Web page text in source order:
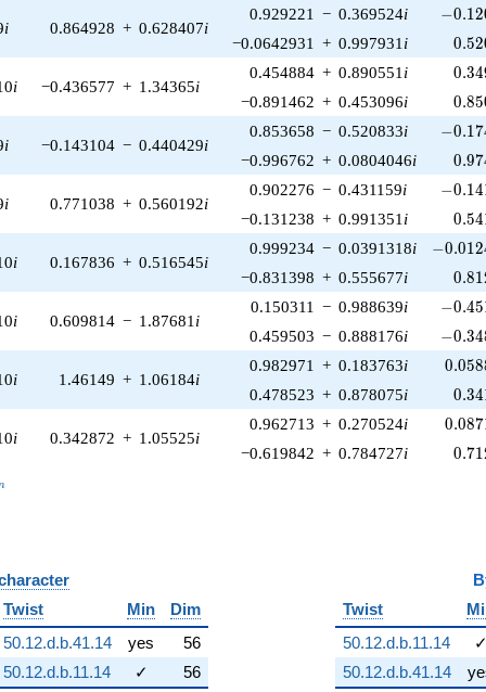
i 0.864928 + 0.628407i
0.929221 − 0.369524i -
−0.12
−0.0642931 + 0.997931 i 0.52
i −0.436577 + 1.34365i
0.454884 + 0.890551 i 0.34
−0.891462 + 0.453096i 0.85
i −0.143104 − 0.440429i
0.853658 − 0.520833i -
−0.17
−0.996762 + 0.0804046i 0.97
i 0.771038 + 0.560192i
0.902276 − 0.431159i -
−0.14
−0.131238 + 0.991351 i 0.54
i 0.167836 + 0.516545i
0.999234 − 0.0391318i -
−0.012
−0.831398 + 0.555677i 0.81
i 0.609814 − 1.87681 i
0.150311 − 0.988639i -
−0.45
0.459503 − 0.888176i -
−0.34
i 1.46149 + 1.06184i
0.982971 + 0.183763i 0.058
0.478523 + 0.878075i 0.34
i 0.342872 + 1.05525i
0.962713 + 0.270524i 0.087
−0.619842 + 0.784727i 0.71
Twist Min
Dim
50.12.d.b.41.14 yes
56
50.12.d.b.11.14 ✓ 56
Twist
50.12.d.b.11.14
✓
50.12.d.b.41.14